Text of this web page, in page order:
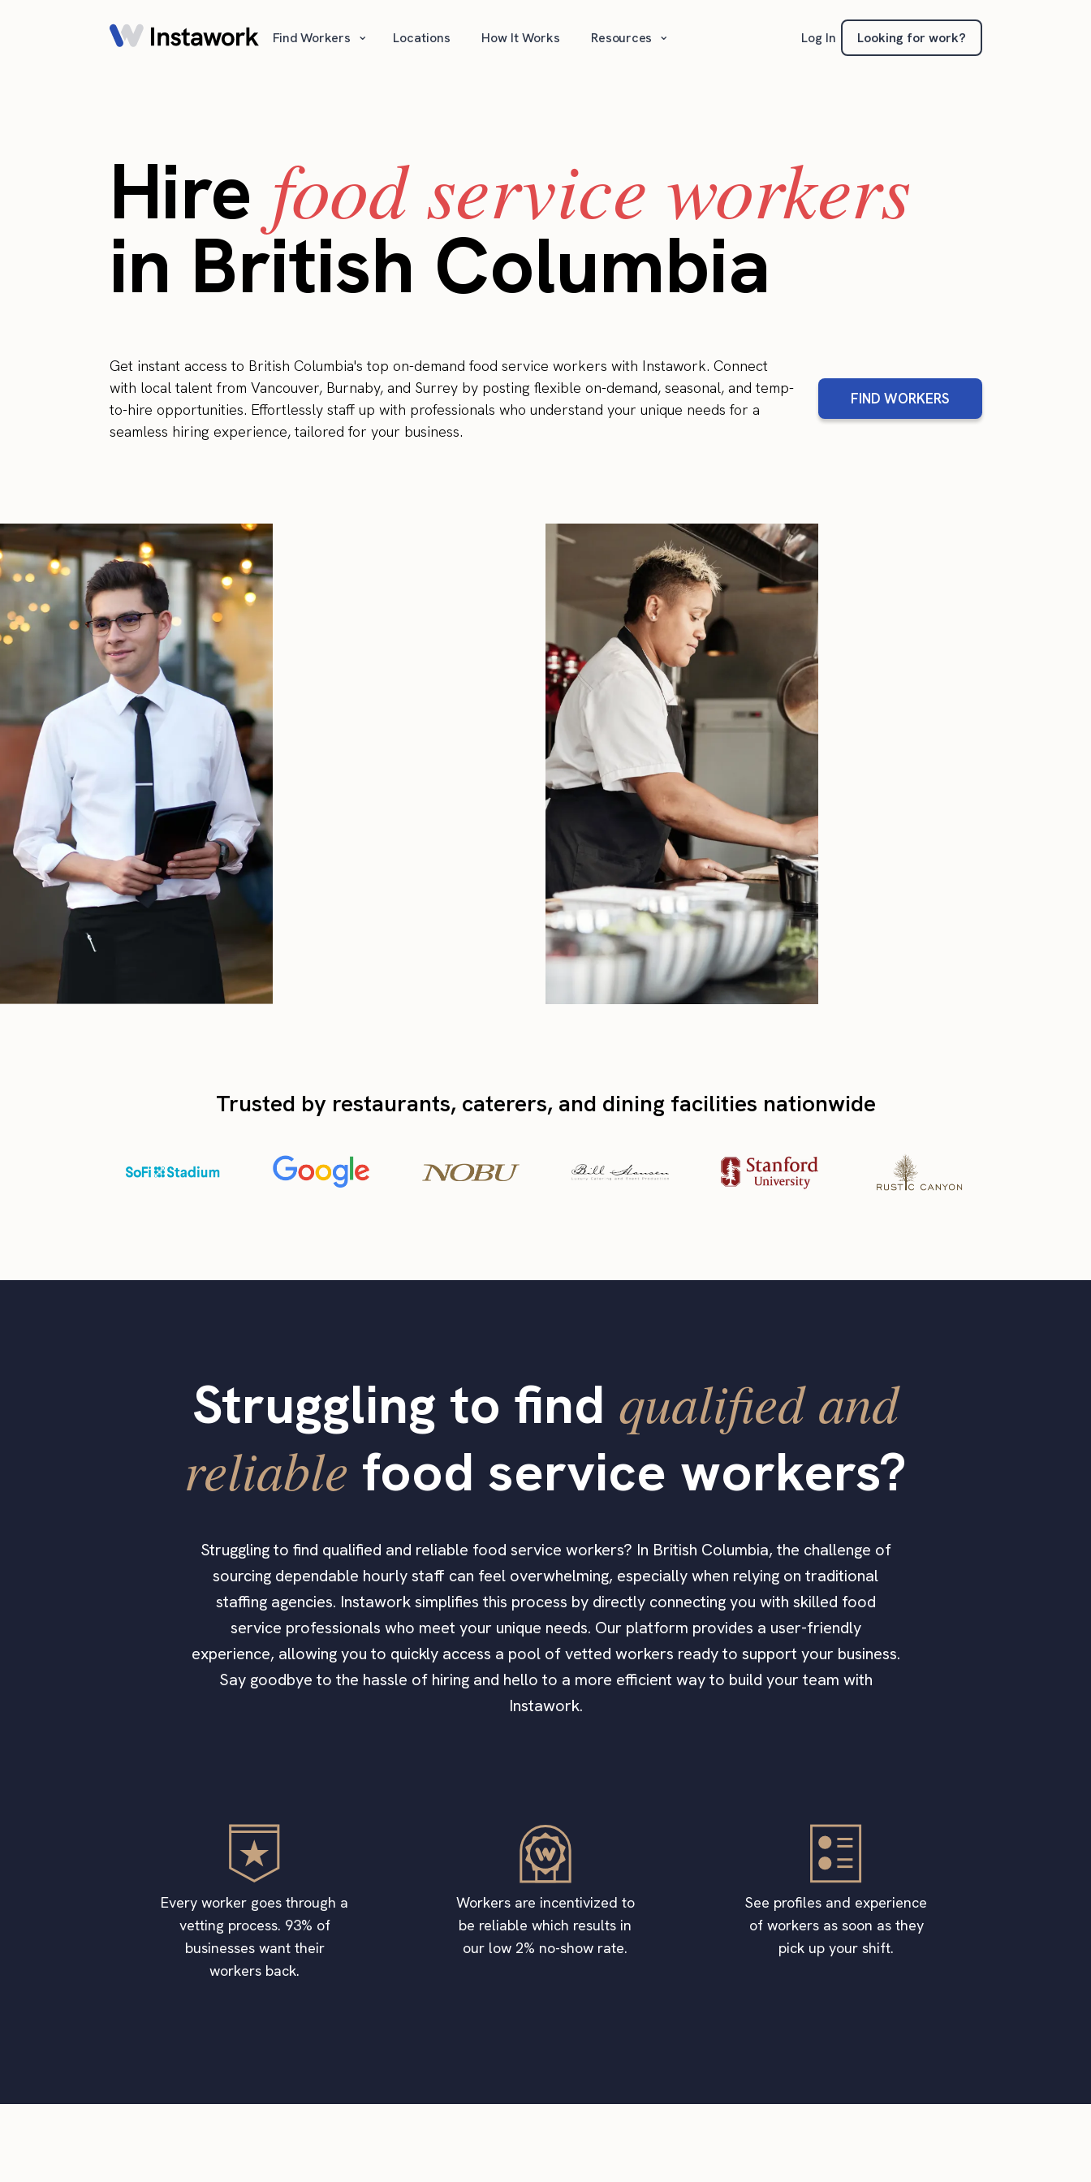
Find Workers ⌄ Locations How It Works Resources ⌄ Log In Looking for work?
Hire food service workers
in British Columbia
Get instant access to British Columbia's top on-demand food service workers with Instawork. Connect
with local talent from Vancouver, Burnaby, and Surrey by posting flexible on-demand, seasonal, and temp-
to-hire opportunities. Effortlessly staff up with professionals who understand your unique needs for a
seamless hiring experience, tailored for your business.
FIND WORKERS
Trusted by restaurants, caterers, and dining facilities nationwide
Struggling to find qualified and
reliable food service workers?
Struggling to find qualified and reliable food service workers? In British Columbia, the challenge of
sourcing dependable hourly staff can feel overwhelming, especially when relying on traditional
staffing agencies. Instawork simplifies this process by directly connecting you with skilled food
service professionals who meet your unique needs. Our platform provides a user-friendly
experience, allowing you to quickly access a pool of vetted workers ready to support your business.
Say goodbye to the hassle of hiring and hello to a more efficient way to build your team with
Instawork.
Every worker goes through a
vetting process. 93% of
businesses want their
workers back.
Workers are incentivized to
be reliable which results in
our low 2% no-show rate.
See profiles and experience
of workers as soon as they
pick up your shift.